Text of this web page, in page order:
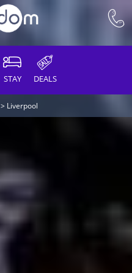
STAY DEALS
> Liverpool